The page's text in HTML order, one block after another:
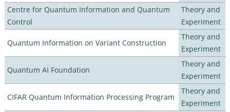
Centre for Quantum Information and Quantum
Control
Theory and
Experiment
Quantum Information on Variant Construction
Theory and
Experiment
Quantum AI Foundation
Theory and
Experiment
CIFAR Quantum Information Processing Program
Theory and
Experiment